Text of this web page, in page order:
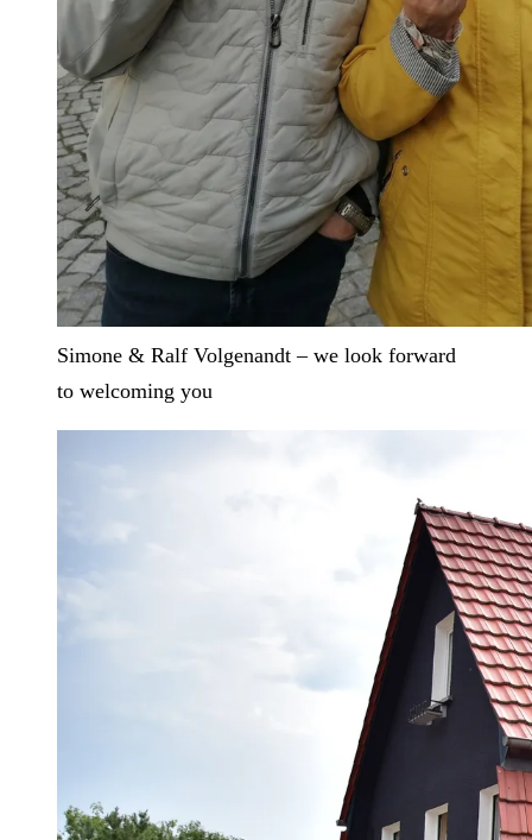
Simone & Ralf Volgenandt – we look forward
to welcoming you